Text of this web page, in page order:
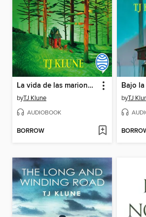
La vida de las marionetas
byTJ Klune
AUDIOBOOK
BORROW
byTJ